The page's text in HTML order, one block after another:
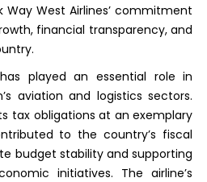
Way West Airlines’ commitment
financial transparency, and
played an essential role in
aviation and logistics sectors.
tax obligations at an exemplary
to the country’s fiscal
budget stability and supporting
initiatives. The airline’s